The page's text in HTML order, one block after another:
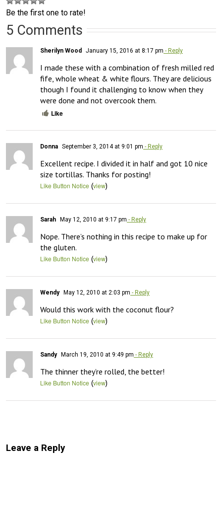
Be the first one to rate!
5 Comments
Sherilyn Wood January 15, 2016 at 8:17 pm - Reply
I made these with a combination of fresh milled red
fife, whole wheat & white flours. They are delicious
though I found it challenging to know when they
were done and not overcook them.
Like
Donna September 3, 2014 at 9:01 pm - Reply
Excellent recipe. I divided it in half and got 10 nice
size tortillas. Thanks for posting!
Like Button Notice (view)
Sarah May 12, 2010 at 9:17 pm - Reply
Nope. There’s nothing in this recipe to make up for
the gluten.
Like Button Notice (view)
Wendy May 12, 2010 at 2:03 pm - Reply
Would this work with the coconut flour?
Like Button Notice (view)
Sandy March 19, 2010 at 9:49 pm - Reply
The thinner they’re rolled, the better!
Like Button Notice (view)
Leave a Reply